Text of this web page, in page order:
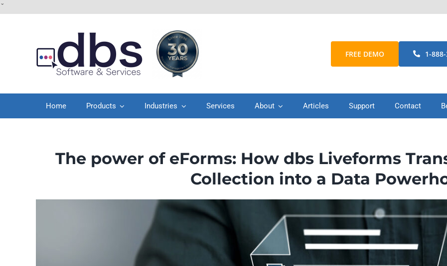
ˇ
FREE DEMO 1-
Home Products Industries Services About Articles Support Contact
The power of eForms: How dbs Liveforms
Collection into a Data